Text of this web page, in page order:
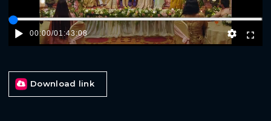
00:00/01:43:08
Download link